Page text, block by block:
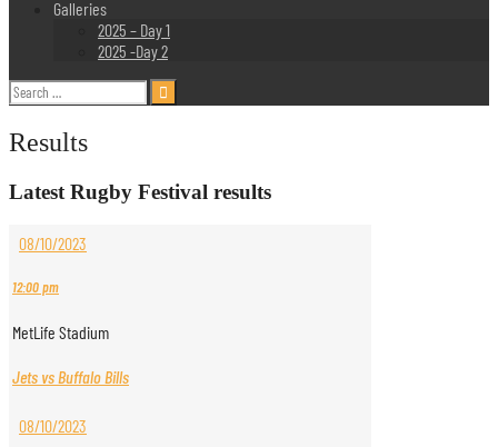
Galleries
2025 – Day 1
2025 -Day 2
Search
for:
Results
Latest Rugby Festival results
08/10/2023
12:00 pm
MetLife Stadium
Jets vs Buffalo Bills
08/10/2023